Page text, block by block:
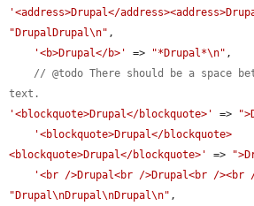
'<address>Drupal</
"DrupalDrupal\n" ,
'<b>Drupal</b>'
=> "*Drupal*\n" ,
// @todo There should be a space
text.
'<blockquote>Drupal</blockquote>'
=>
'<blockquote>Drupal</blockquote>
<blockquote>Drupal</blockquote>'
=>
'<br />Drupal<br />Drupal<br /><br
"Drupal\nDrupal\nDrupal\n" ,